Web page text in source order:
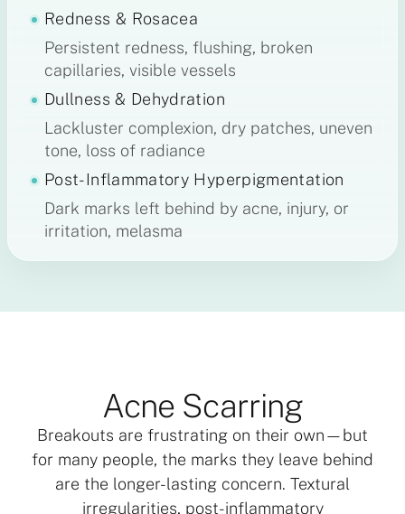
Redness & Rosacea
Persistent redness, flushing, broken
capillaries, visible vessels
Dullness & Dehydration
Lackluster complexion, dry patches, uneven
tone, loss of radiance
Post-Inflammatory Hyperpigmentation
Dark marks left behind by acne, injury, or
irritation, melasma
Acne Scarring
Breakouts are frustrating on their own—but
for many people, the marks they leave behind
are the longer-lasting concern. Textural
irregularities, post-inflammatory